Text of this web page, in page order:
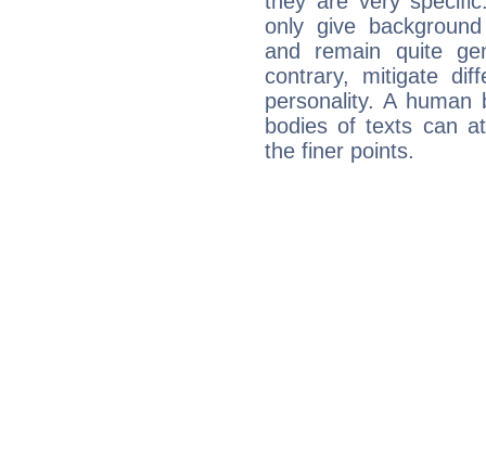
only give
and remain quite
contrary, mitigate
personality. A
bodies of texts can
the finer points.